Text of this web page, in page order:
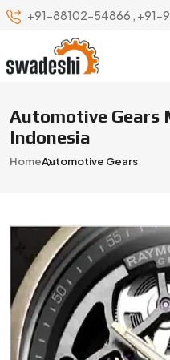
+91-88102-54866 , +91-
Automotive Gears
Indonesia
HomeAutomotive Gears